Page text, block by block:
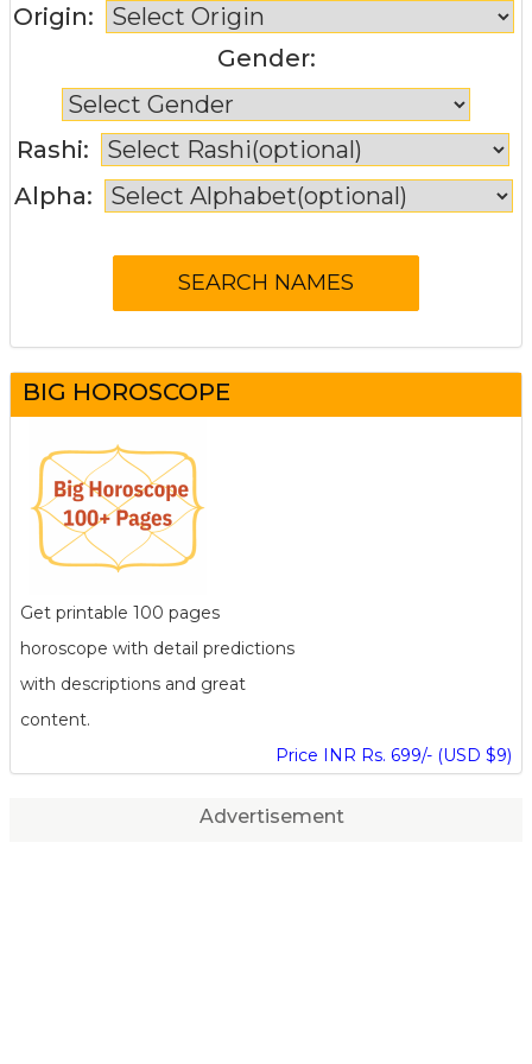
Origin:
Gender:
Rashi:
Alpha:
BIG HOROSCOPE
Get printable 100 pages
horoscope with detail predictions
with descriptions and great
content.
Price INR Rs. 699/- (USD $9)
Advertisement